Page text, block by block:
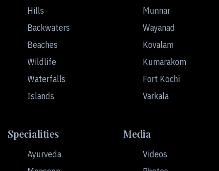
Hills
Backwaters
Beaches
Wildlife
Waterfalls
Islands
Munnar
Wayanad
Kovalam
Kumarakom
Fort Kochi
Varkala
Specialities
Ayurveda
Media
Videos